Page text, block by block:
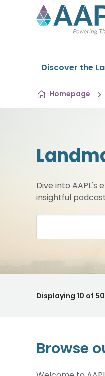
Skip to content
Discover the
Homepage
Dive into
insightful
Displaying 10 of
Browse